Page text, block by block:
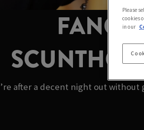
FANCY
after a decent night out
Please
cookies
in our